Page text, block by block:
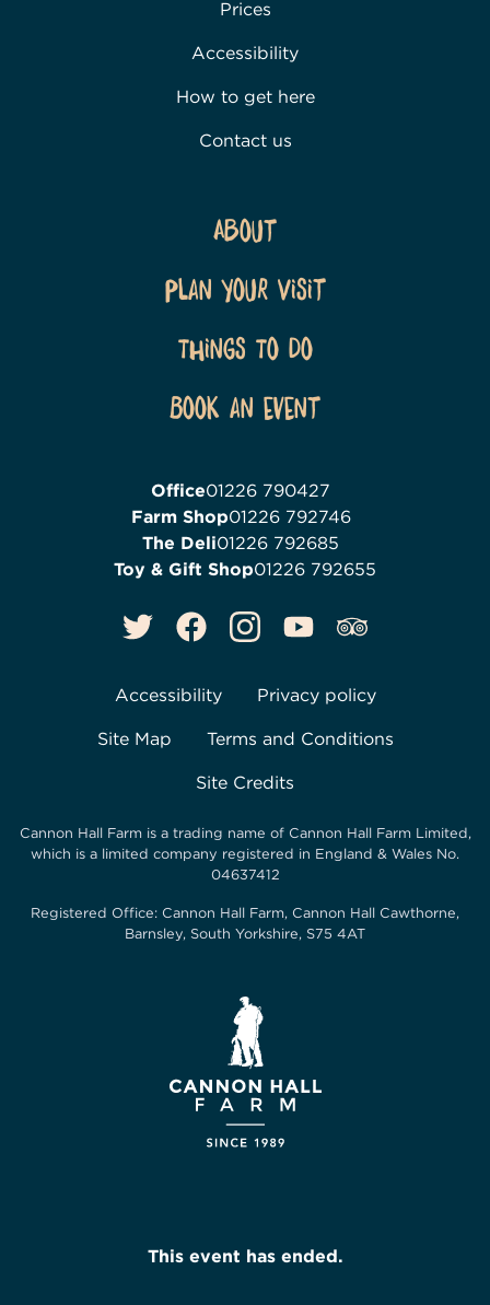
Prices
Accessibility
How to get here
Contact us
About
Plan Your Visit
Things To Do
Book an event
Office01226 790427
Farm Shop01226 792746
The Deli01226 792685
Toy & Gift Shop01226 792655
Accessibility Privacy policy
Site Map Terms and Conditions
Site Credits
Cannon Hall Farm is a trading name of Cannon Hall Farm Limited,
which is a limited company registered in England & Wales No.
04637412
Registered Office: Cannon Hall Farm, Cannon Hall Cawthorne,
Barnsley, South Yorkshire, S75 4AT
This event has ended.